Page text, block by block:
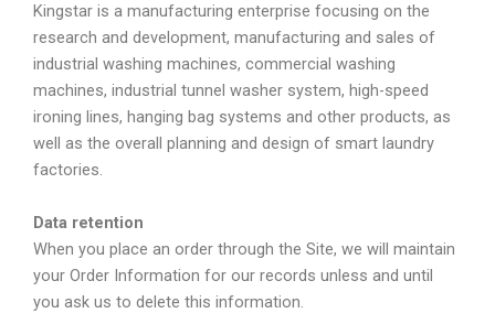
Kingstar is a manufacturing enterprise focusing on the
research and development, manufacturing and sales of
industrial washing machines, commercial washing
machines, industrial tunnel washer system, high-speed
ironing lines, hanging bag systems and other products, as
well as the overall planning and design of smart laundry
factories.
Data retention
When you place an order through the Site, we will maintain
your Order Information for our records unless and until
you ask us to delete this information.